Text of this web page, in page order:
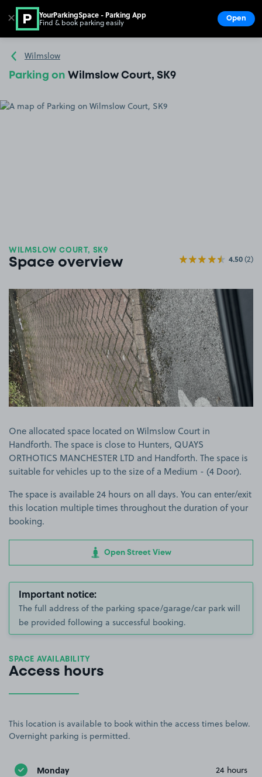
Go to the homepage
Wilmslow
Parking on Wilmslow Court, SK9
WILMSLOW COURT, SK9
Space overview 4.50(2)
View image 1
One allocated space located on Wilmslow Court in
Handforth. The space is close to Hunters, QUAYS
ORTHOTICS MANCHESTER LTD and Handforth. The space is
suitable for vehicles up to the size of a Medium - (4 Door).
The space is available 24 hours on all days. You can enter/exit
this location multiple times throughout the duration of your
booking.
Open Street View
Important notice:
The full address of the parking space/garage/car park will
be provided following a successful booking.
SPACE AVAILABILITY
Access hours
This location is available to book within the access times below.
Overnight parking is permitted.
Monday 24 hours
✕ YourParkingSpace - Parking App
Find & book parking easily Open